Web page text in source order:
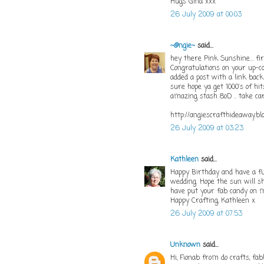
26 July 2009 at 00:03
~@ngie~ said...
hey there Pink Sunshine...
Congratulations on your up-
added a post with a link
sure hope ya get 1000's of
amazing stash 8oD .. take
http://
26 July 2009 at 03:23
Kathleen said...
Happy Birthday and have a
wedding. Hope the sun will
have put your fab candy on
Happy Crafting, Kathleen x
26 July 2009 at 07:53
Unknown said...
Hi, Fionab from do crafts,